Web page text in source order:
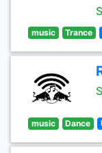
music Trance
music Dance